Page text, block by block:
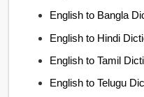
English to Bangla
English to Hindi
English to Tamil
English to Telugu